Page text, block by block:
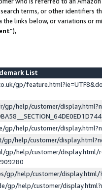
terms, or other identifiers
links below, or variations or
”),
List
gp/
gp/help/customer/
gp/help/customer/
gp/help/customer/
gp/help/customer/display.html/
gp/help/customer/
gp/help/customer/